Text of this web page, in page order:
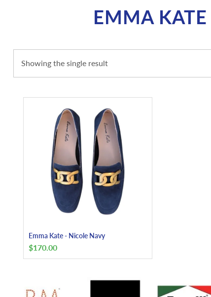
EMMA KATE
Showing the single result
Emma Kate - Nicole Navy
$170.00